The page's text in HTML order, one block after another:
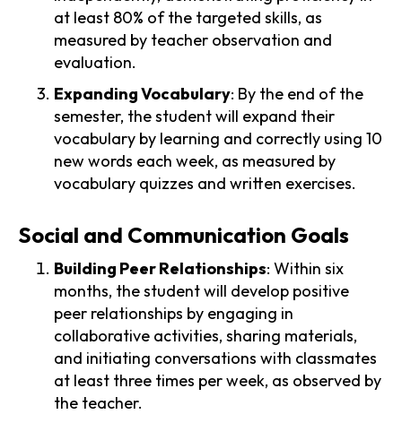
at least 80% of the targeted skills, as
measured by teacher observation and
evaluation.
Expanding Vocabulary: By the end of the
semester, the student will expand their
vocabulary by learning and correctly using 10
new words each week, as measured by
vocabulary quizzes and written exercises.
Social and Communication Goals
Building Peer Relationships: Within six
months, the student will develop positive
peer relationships by engaging in
collaborative activities, sharing materials,
and initiating conversations with classmates
at least three times per week, as observed by
the teacher.